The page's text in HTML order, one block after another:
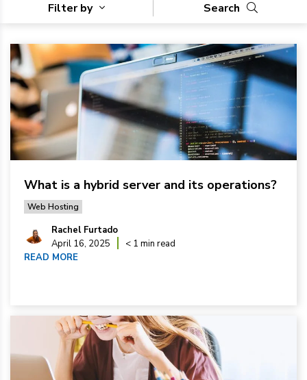
Filter by Search
What is a hybrid server and its operations?
Web Hosting
Rachel Furtado
April 16, 2025
< 1 min read
READ MORE